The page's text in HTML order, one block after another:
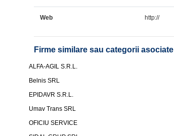
Web http://
Firme similare sau categorii asociate
ALFA-AGIL S.R.L.
Belnis SRL
EPIDAVR S.R.L.
Umav Trans SRL
OFICIU SERVICE